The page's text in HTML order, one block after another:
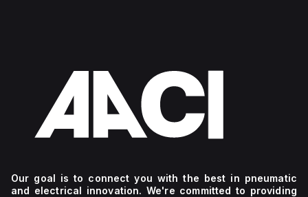
Our goal is to connect you with the best in pneumatic
and electrical innovation. We're committed to providing